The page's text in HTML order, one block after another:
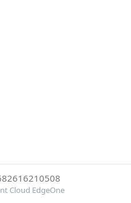
Cloud EdgeOne